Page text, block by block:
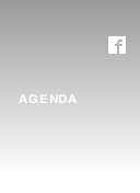
AGENDA